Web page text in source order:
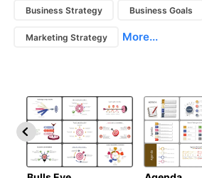
Business Strategy Business Goals
Marketing Strategy More...